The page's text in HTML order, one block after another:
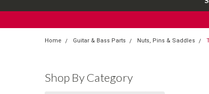
Home Guitar & Bass Parts Nuts, Pins & Saddles
Shop By Category